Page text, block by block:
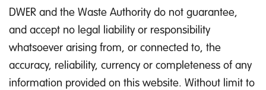
DWER and the Waste Authority do not guarantee,
and accept no legal liability or responsibility
whatsoever arising from, or connected to, the
accuracy, reliability, currency or completeness of any
information provided on this website. Without limit to